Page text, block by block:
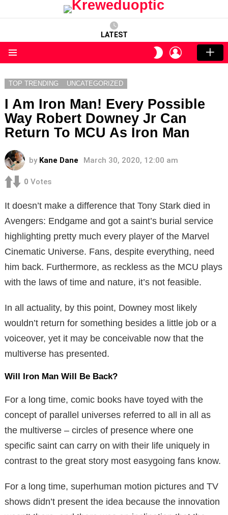
LATEST
SWITCH
SKIN
LOGIN
TOP TRENDING UNCATEGORIZED
I Am Iron Man! Every Possible
Way Robert Downey Jr Can
Return To MCU As Iron Man
by Kane Dane March 30, 2020, 12:00 am
0 Votes
It doesn’t make a difference that Tony Stark died in
Avengers: Endgame and got a saint’s burial service
highlighting pretty much every player of the Marvel
Cinematic Universe. Fans, despite everything, need
him back. Furthermore, as reckless as the MCU plays
with the laws of time and nature, it’s not feasible.
In all actuality, by this point, Downey most likely
wouldn’t return for something besides a little job or a
voiceover, yet it may be conceivable now that the
multiverse has presented.
Will Iron Man Will Be Back?
For a long time, comic books have toyed with the
concept of parallel universes referred to all in all as
the multiverse – circles of presence where one
specific saint can carry on with their life uniquely in
contrast to the great story most easygoing fans know.
For a long time, superhuman motion pictures and TV
shows didn’t present the idea because the innovation